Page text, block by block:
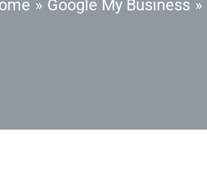
Google My Business